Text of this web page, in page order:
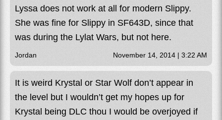
Lyssa does not work at all for modern Slippy.
She was fine for Slippy in SF643D, since that
was during the Lylat Wars, but not here.
Jordan November 14, 2014 | 3:22 AM
It is weird Krystal or Star Wolf don’t appear in
the level but I wouldn’t get my hopes up for
Krystal being DLC thou I would be overjoyed if